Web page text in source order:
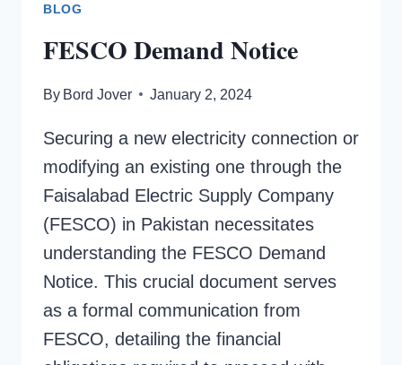
BLOG
FESCO Demand Notice
By Bord Jover January 2, 2024
Securing a new electricity connection or
modifying an existing one through the
Faisalabad Electric Supply Company
(FESCO) in Pakistan necessitates
understanding the FESCO Demand
Notice. This crucial document serves
as a formal communication from
FESCO, detailing the financial